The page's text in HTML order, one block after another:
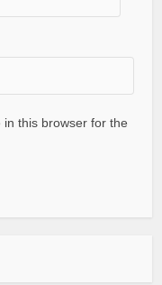
this browser for the